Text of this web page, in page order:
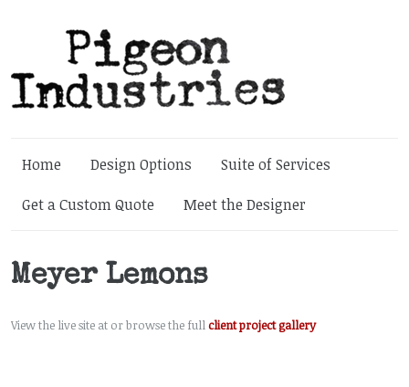
Home Design Options
Suite of Services
Get a Custom Quote
Meet the Designer
Meyer Lemons
View the live site at or browse the fullclient project gallery